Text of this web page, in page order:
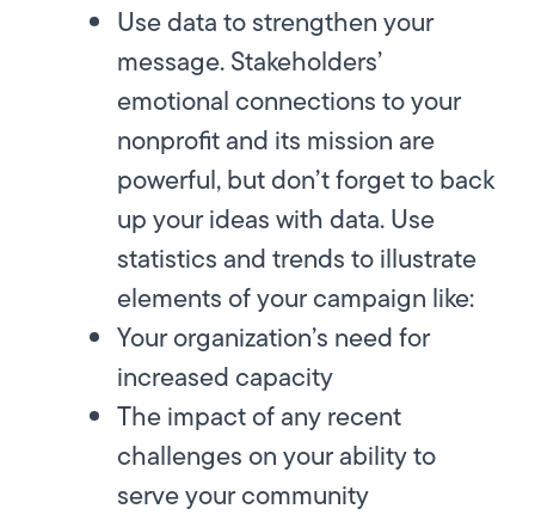
Use data to strengthen your
message.Stakeholders’
emotional connections to your
nonprofit and its mission are
powerful, but don’t forget to back
up your ideas with data. Use
statistics and trends to illustrate
elements of your campaign like:
Your organization’s need for
increased capacity
The impact of any recent
challenges on your ability to
serve your community